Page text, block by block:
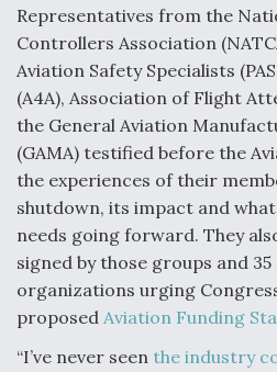
Video Q&A: New Drone Tech,
Expert
Airline Stocks Feel the Heat
Rattle Wall Street
At Least 15 F-35s “DD-
Representatives from the
Controllers Association
Aviation Safety Specialists
(A4A), Association of Flight
the General Aviation
(GAMA) testified before the
the experiences of their
shutdown, its impact and
needs going forward. They
signed by those groups and
organizations urging
proposed Aviation Funding
“I’ve never seen the industry